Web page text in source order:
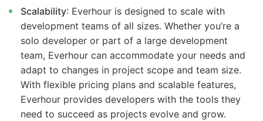
Scalability: Everhour is designed to scale with
development teams of all sizes. Whether you’re a
solo developer or part of a large development
team, Everhour can accommodate your needs and
adapt to changes in project scope and team size.
With flexible pricing plans and scalable features,
Everhour provides developers with the tools they
need to succeed as projects evolve and grow.